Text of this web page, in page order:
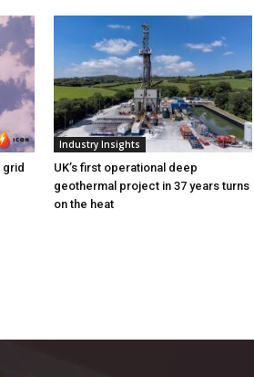
grid
Industry Insights
UK’s first operational deep
geothermal project in 37 years turns
on the heat